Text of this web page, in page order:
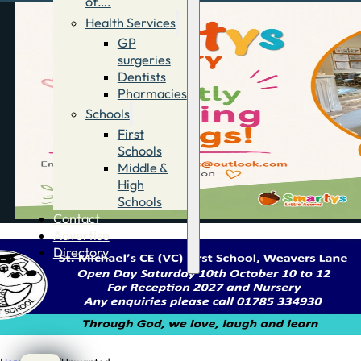
Health Services
GP
surgeries
Dentists
Pharmacies
Schools
First
Schools
Middle &
High
Schools
Contact
Advertise
Directory